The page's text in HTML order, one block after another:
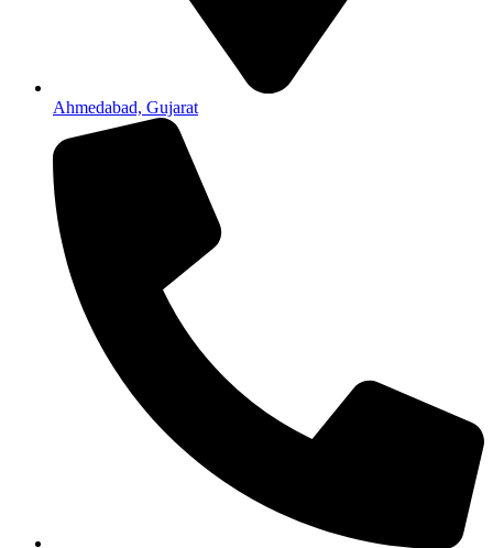
Ahmedabad, Gujarat